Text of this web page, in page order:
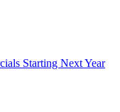
Starting Next Year